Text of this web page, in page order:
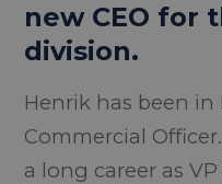
new CEO for
division.
Henrik has been in
Commercial
a long career as